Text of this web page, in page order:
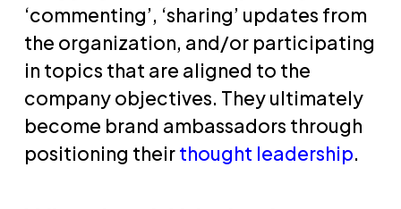
‘commenting’, ‘sharing’ updates from
the organization, and/or participating
in topics that are aligned to the
company objectives. They ultimately
become brand ambassadors through
positioning theirthought leadership.